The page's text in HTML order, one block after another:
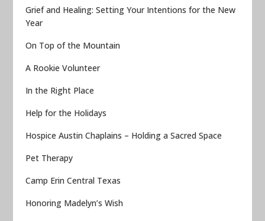
Grief and Healing: Setting Your Intentions for the New
Year
On Top of the Mountain
A Rookie Volunteer
In the Right Place
Help for the Holidays
Hospice Austin Chaplains – Holding a Sacred Space
Pet Therapy
Camp Erin Central Texas
Honoring Madelyn’s Wish